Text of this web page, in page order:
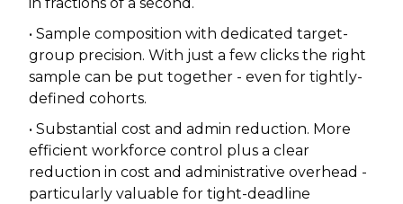
in fractions of a second.
• Sample composition with dedicated target-
group precision. With just a few clicks the right
sample can be put together - even for tightly-
defined cohorts.
• Substantial cost and admin reduction. More
efficient workforce control plus a clear
reduction in cost and administrative overhead -
particularly valuable for tight-deadline